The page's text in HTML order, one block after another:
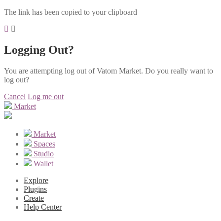
The link has been copied to your clipboard
Logging Out?
You are attempting log out of Vatom Market. Do you really want to
log out?
Cancel Log me out
Market
Market
Spaces
Studio
Wallet
Explore
Plugins
Create
Help Center